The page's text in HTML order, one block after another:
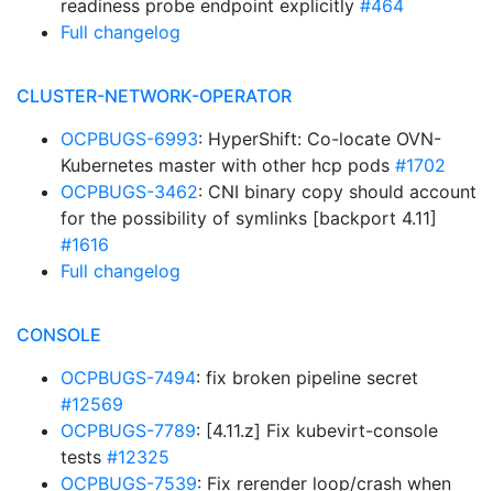
readiness probe endpoint explicitly #464
Full changelog
CLUSTER-NETWORK-OPERATOR
OCPBUGS-6993: HyperShift: Co-locate OVN-
Kubernetes master with other hcp pods #1702
OCPBUGS-3462: CNI binary copy should account
for the possibility of symlinks [backport 4.11]
#1616
Full changelog
CONSOLE
OCPBUGS-7494: fix broken pipeline secret
#12569
OCPBUGS-7789: [4.11.z] Fix kubevirt-console
tests #12325
OCPBUGS-7539: Fix rerender loop/crash when